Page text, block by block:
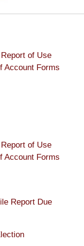
of Use
Account Forms
of Use
Account Forms
Report Due